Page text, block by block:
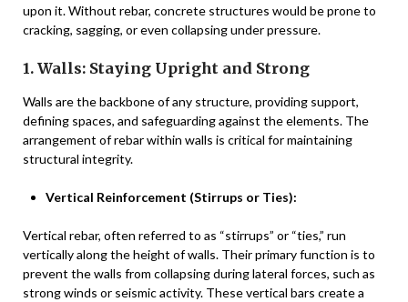
upon it. Without rebar, concrete structures would be prone to
cracking, sagging, or even collapsing under pressure.
1. Walls: Staying Upright and Strong
Walls are the backbone of any structure, providing support,
defining spaces, and safeguarding against the elements. The
arrangement of rebar within walls is critical for maintaining
structural integrity.
Vertical Reinforcement (Stirrups or Ties):
Vertical rebar, often referred to as “stirrups” or “ties,” run
vertically along the height of walls. Their primary function is to
prevent the walls from collapsing during lateral forces, such as
strong winds or seismic activity. These vertical bars create a